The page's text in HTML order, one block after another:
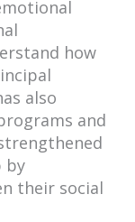
how
also
and
by
their social